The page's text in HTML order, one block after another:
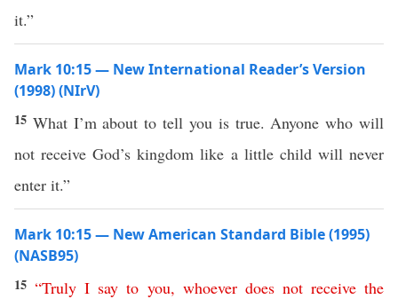
it.”
Mark 10:15 — New International Reader’s Version
(1998) (NIrV)
15 What I’m about to tell you is true. Anyone who will
not receive God’s kingdom like a little child will never
enter it.”
Mark 10:15 — New American Standard Bible (1995)
(NASB95)
15“Truly I say to you, whoever does not receive the